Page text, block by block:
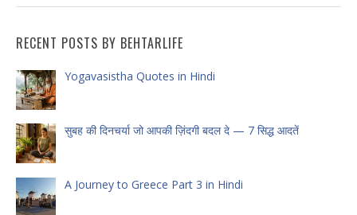
RECENT POSTS BY BEHTARLIFE
Yogavasistha Quotes in Hindi
सुबह की दिनचर्या जो आपकी ज़िंदगी बदल दे — 7 सिद्ध आदतें
A Journey to Greece Part 3 in Hindi